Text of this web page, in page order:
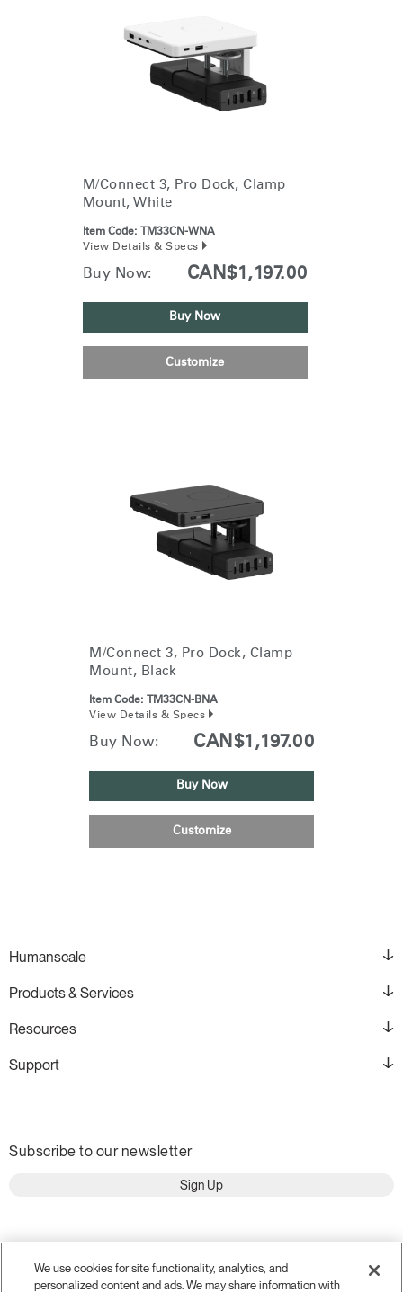
M/Connect 3, Pro Dock, Clamp
Mount, White
Item Code:
TM33CN-WNA
View Details & Specs
Buy Now: CAN$1,197.00
Buy Now
Customize
M/Connect 3, Pro Dock, Clamp
Mount, Black
Item Code:
TM33CN-BNA
View Details & Specs
Buy Now: CAN$1,197.00
Buy Now
Customize
Humanscale
Products & Services
Resources
Support
Subscribe to our newsletter
Sign Up
We use cookies for site functionality, analytics, and
personalized content and ads. We may share information with